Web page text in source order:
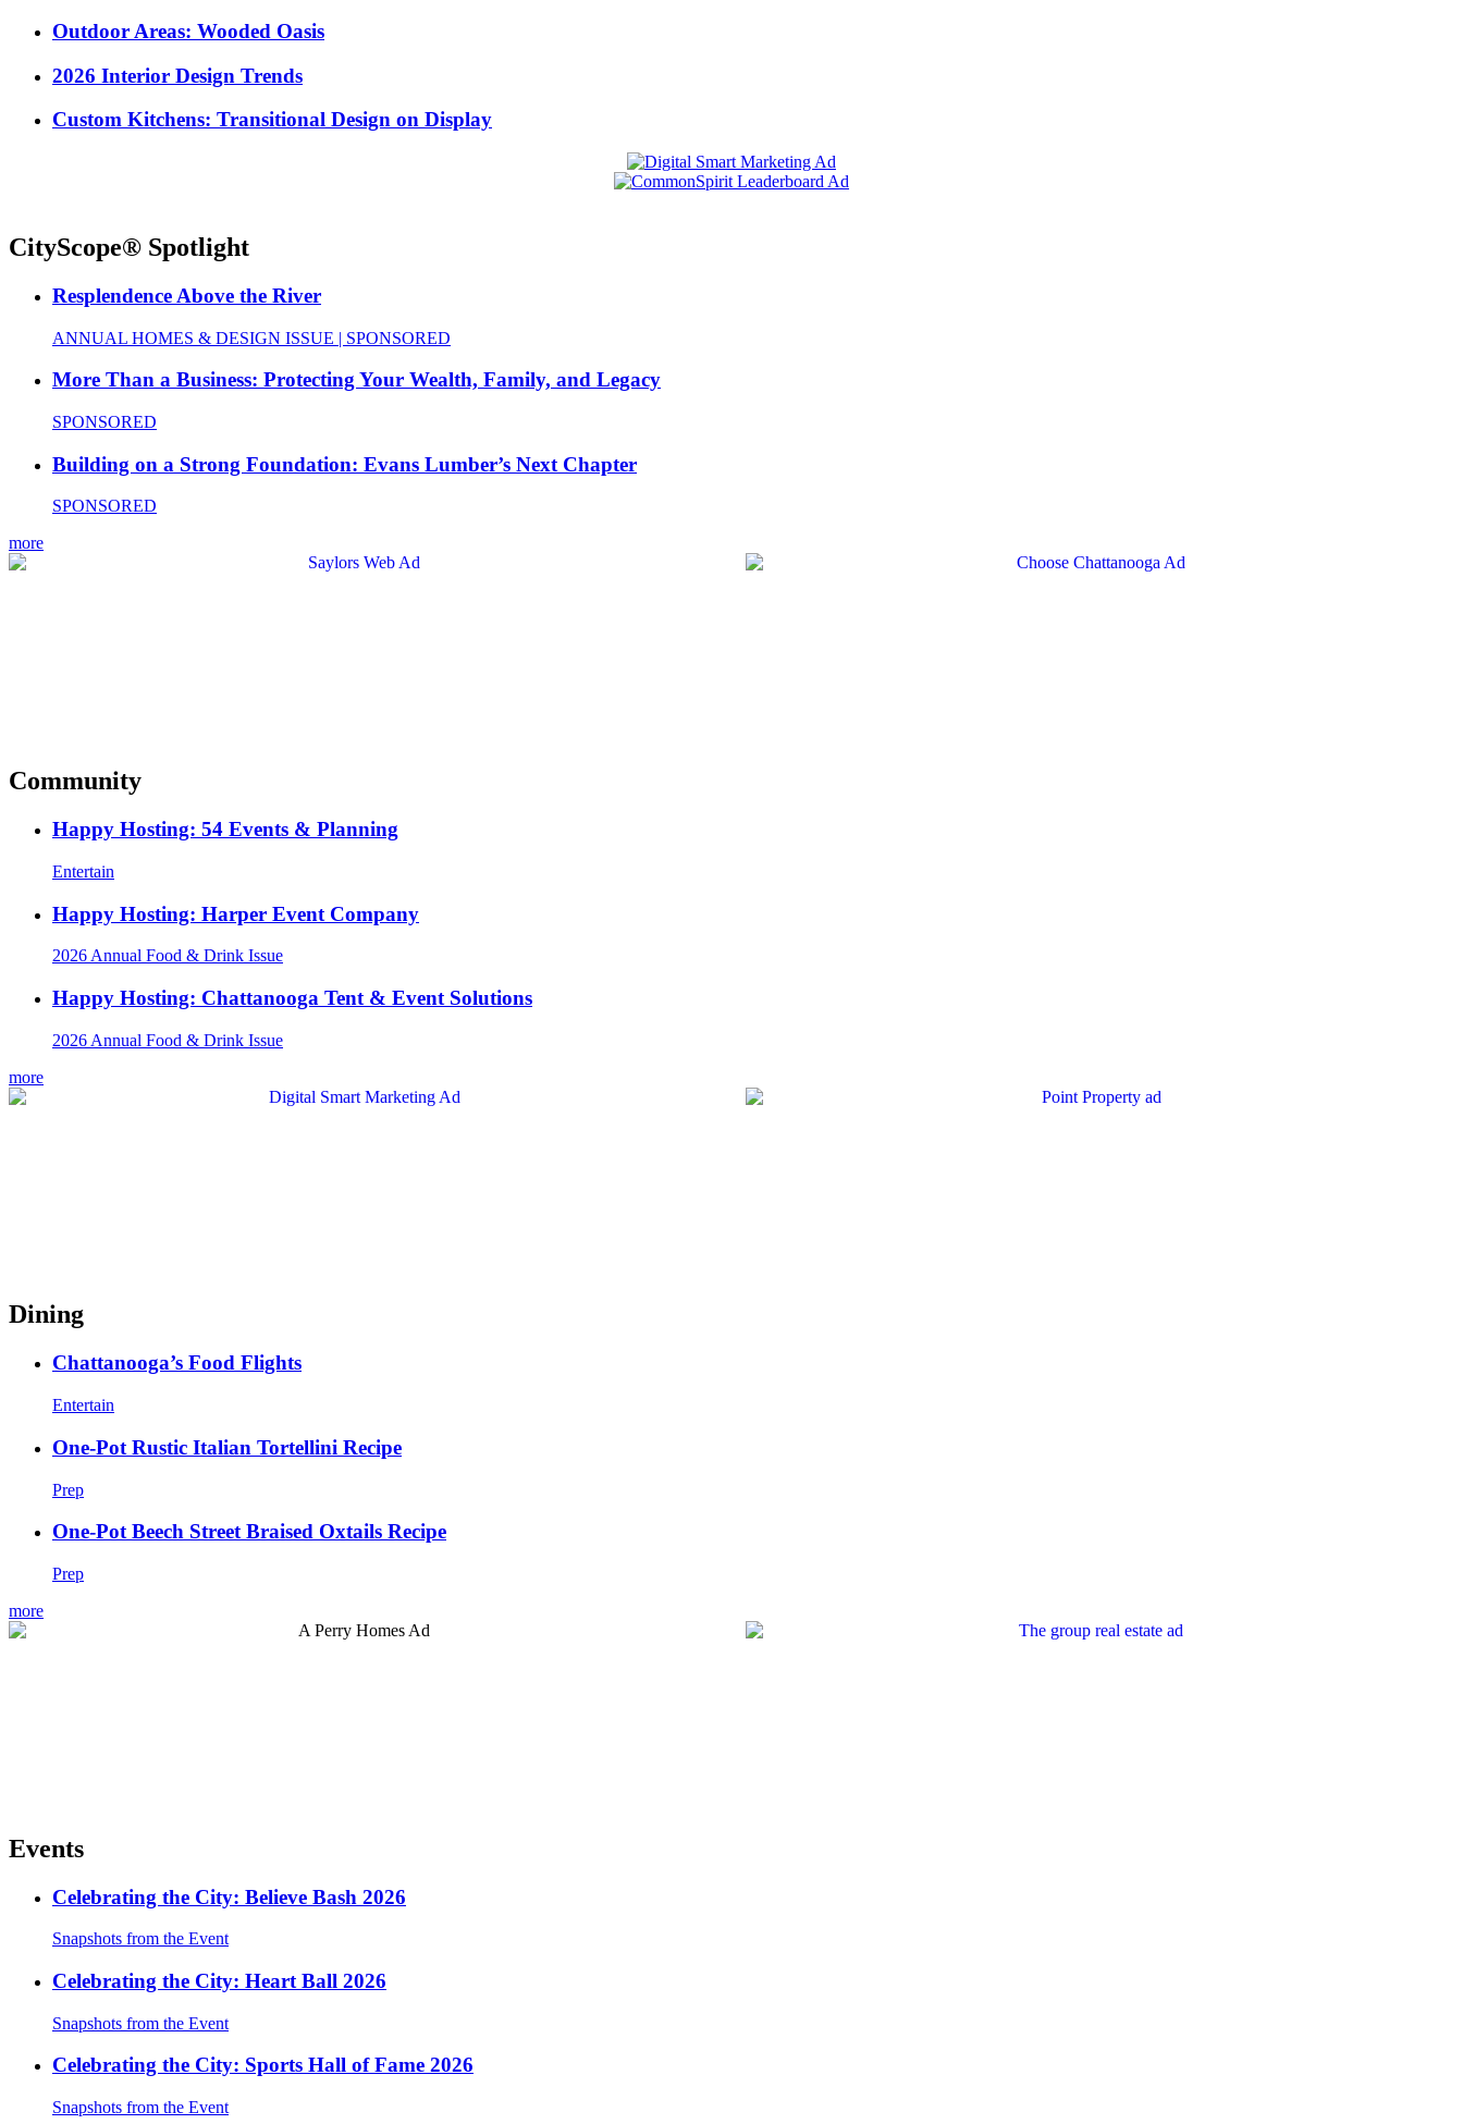
Outdoor Areas: Wooded Oasis
2026 Interior Design Trends
Custom Kitchens: Transitional Design on Display
CityScope® Spotlight
Resplendence Above the River
ANNUAL HOMES & DESIGN ISSUE | SPONSORED
More Than a Business: Protecting Your Wealth, Family, and Legacy
SPONSORED
Building on a Strong Foundation: Evans Lumber’s Next Chapter
SPONSORED
more
Community
Happy Hosting: 54 Events & Planning
Entertain
Happy Hosting: Harper Event Company
2026 Annual Food & Drink Issue
Happy Hosting: Chattanooga Tent & Event Solutions
2026 Annual Food & Drink Issue
more
Dining
Chattanooga’s Food Flights
Entertain
One-Pot Rustic Italian Tortellini Recipe
Prep
One-Pot Beech Street Braised Oxtails Recipe
Prep
more
Events
Celebrating the City: Believe Bash 2026
Snapshots from the Event
Celebrating the City: Heart Ball 2026
Snapshots from the Event
Celebrating the City: Sports Hall of Fame 2026
Snapshots from the Event